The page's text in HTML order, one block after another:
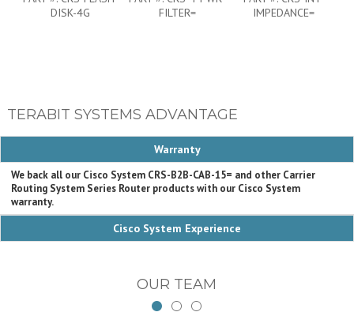
DISK-4G
FILTER=
IMPEDANCE=
TERABIT SYSTEMS ADVANTAGE
Warranty
We back all our Cisco System CRS-B2B-CAB-15= and other Carrier
Routing System Series Router products with our Cisco System
warranty.
Cisco System Experience
OUR TEAM